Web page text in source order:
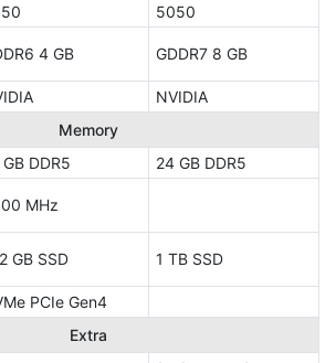
5050
4 GB GDDR7 8 GB
NVIDIA
Memory
DDR5
24 GB DDR5
MHz
GB SSD 1 TB SSD
PCIe Gen4
Extra